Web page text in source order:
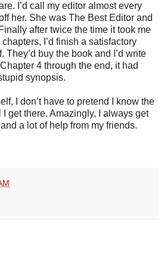
I’d call my editor almost every
her. She was The Best Editor and
after twice the time it took me
I’d finish a satisfactory
They’d buy the book and I’d write
4 through the end, it had
synopsis.
I don’t have to pretend I know the
get there. Amazingly, I always get
a lot of help from my friends.